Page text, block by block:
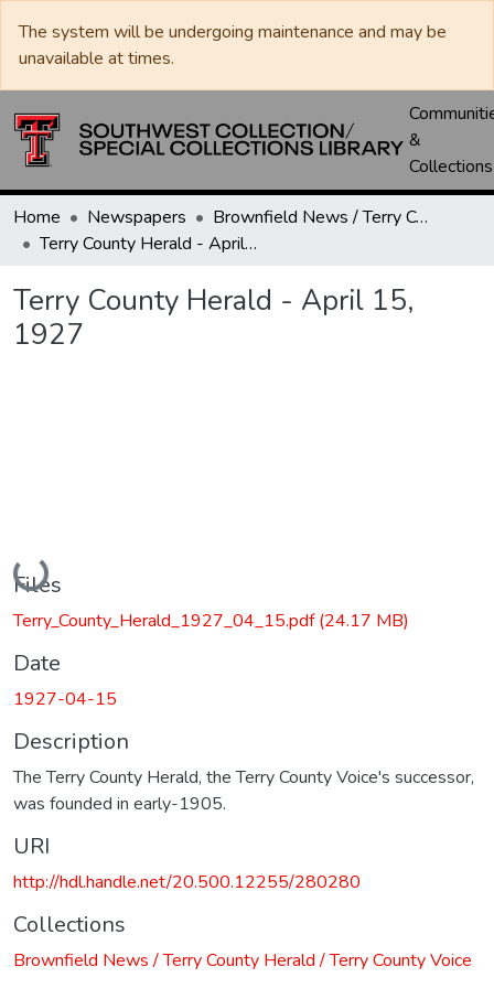
The system will be undergoing maintenance and may be
unavailable at times.
&
Collections
Home Newspapers
Brownfield News / Terry County Herald / Terry County Voice
Terry County Herald - April 15, 1927
Terry County Herald - April 15,
1927
Loading...
Files
Terry_County_Herald_1927_04_15.pdf(24.17 MB)
Date
1927-04-15
Description
The Terry County Herald, the Terry County Voice's successor,
was founded in early-1905.
URI
http://hdl.handle.net/20.500.12255/280280
Collections
Brownfield News / Terry County Herald / Terry County Voice